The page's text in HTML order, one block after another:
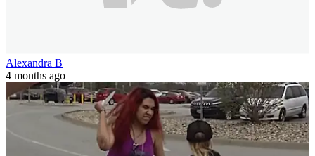
Alexandra B
4 months ago